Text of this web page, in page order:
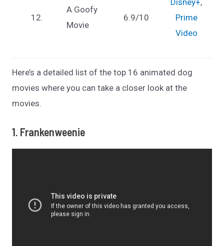
12.
A Goofy
Movie
6.9/10
Prime
Video
Here’s a detailed list of the top 16 animated dog
movies where you can take a closer look at the
movies.
1. Frankenweenie